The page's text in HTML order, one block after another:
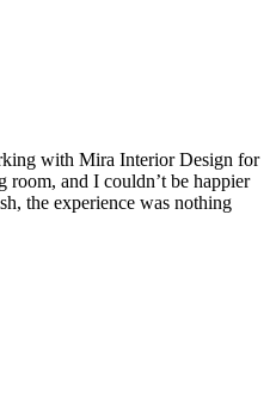
with Mira Interior Design for
and I couldn’t be happier
the experience was nothing